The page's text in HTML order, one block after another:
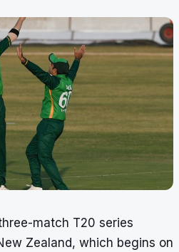
match T20 series
Zealand, which begins on